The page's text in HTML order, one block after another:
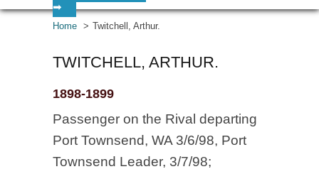
➡
Home Twitchell, Arthur.
TWITCHELL, ARTHUR.
1898-1899
Passenger on the Rival departing
Port Townsend, WA 3/6/98, Port
Townsend Leader, 3/7/98;